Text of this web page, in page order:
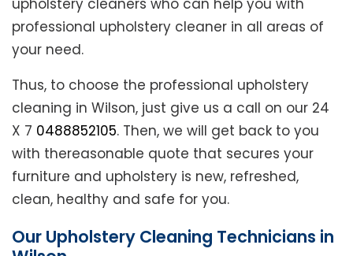
upholstery cleaners who can help you with
professional upholstery cleaner in all areas of
your need.
Thus, to choose the professional upholstery
cleaning in Wilson, just give us a call on our 24
X 7 0488852105. Then, we will get back to you
with thereasonable quote that secures your
furniture and upholstery is new, refreshed,
clean, healthy and safe for you.
Our Upholstery Cleaning Technicians in